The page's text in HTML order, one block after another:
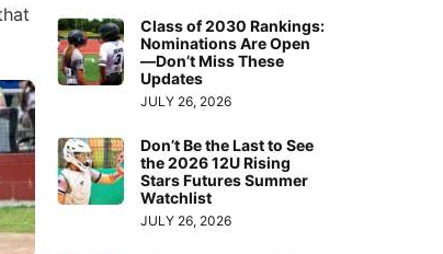
Class of 2030 Rankings:
Nominations Are Open
—Don’t Miss These
Updates
JULY 26, 2026
Don’t Be the Last to See
the 2026 12U Rising
Stars Futures Summer
Watchlist
JULY 26, 2026